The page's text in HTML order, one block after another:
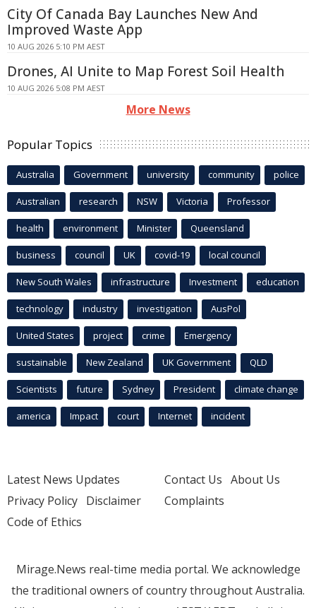
City Of Canada Bay Launches New And
Improved Waste App
10 AUG 2026 5:10 PM AEST
Drones, AI Unite to Map Forest Soil Health
10 AUG 2026 5:08 PM AEST
More News
Popular Topics
Australia Government university community police
Australian research NSW Victoria Professor
health environment Minister Queensland
business council UK covid-19 local council
New South Wales infrastructure Investment education
technology industry investigation AusPol
United States project crime Emergency
sustainable New Zealand UK Government QLD
Scientists future Sydney President climate change
america Impact court Internet incident
Latest News Updates
Privacy Policy Disclaimer
Code of Ethics
Contact Us About Us
Complaints
Mirage.News real-time media portal. We acknowledge
the traditional owners of country throughout Australia.